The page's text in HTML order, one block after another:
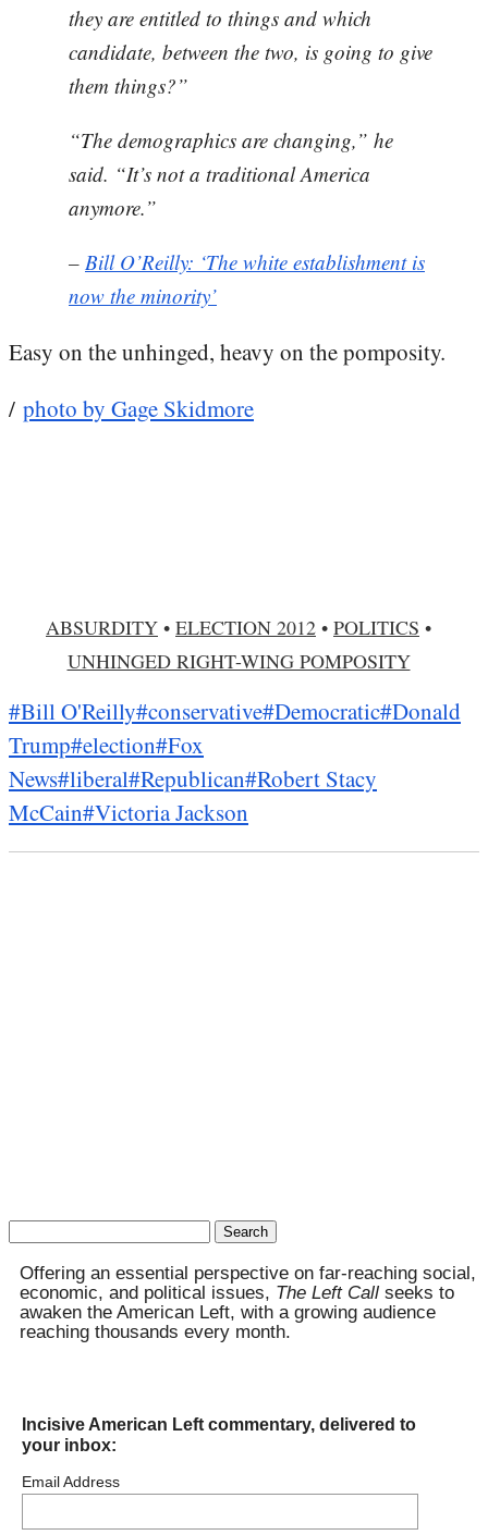
they are entitled to things and which
candidate, between the two, is going to give
them things?”
“The demographics are changing,” he
said. “It’s not a traditional America
anymore.”
– Bill O’Reilly: ‘The white establishment is
now the minority’
Easy on the unhinged, heavy on the pomposity.
/ photo by Gage Skidmore
ABSURDITY • ELECTION 2012 • POLITICS •
UNHINGED RIGHT-WING POMPOSITY
#Bill O'Reilly#conservative#Democratic#Donald
Trump#election#Fox
News#liberal#Republican#Robert Stacy
McCain#Victoria Jackson
Search
Offering an essential perspective on far-reaching social,
economic, and political issues, The Left Call seeks to
awaken the American Left, with a growing audience
reaching thousands every month.
Incisive American Left commentary, delivered to
your inbox:
Email Address